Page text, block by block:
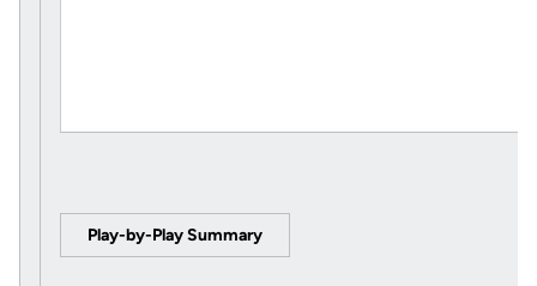
Play-by-Play Summary